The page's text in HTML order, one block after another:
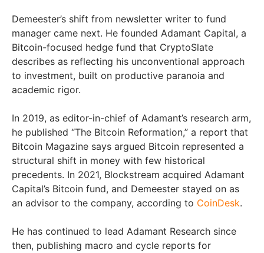
Demeester’s shift from newsletter writer to fund
manager came next. He founded Adamant Capital, a
Bitcoin-focused hedge fund that CryptoSlate
describes as reflecting his unconventional approach
to investment, built on productive paranoia and
academic rigor.
In 2019, as editor-in-chief of Adamant’s research arm,
he published “The Bitcoin Reformation,” a report that
Bitcoin Magazine says argued Bitcoin represented a
structural shift in money with few historical
precedents. In 2021, Blockstream acquired Adamant
Capital’s Bitcoin fund, and Demeester stayed on as
an advisor to the company, according to CoinDesk.
He has continued to lead Adamant Research since
then, publishing macro and cycle reports for